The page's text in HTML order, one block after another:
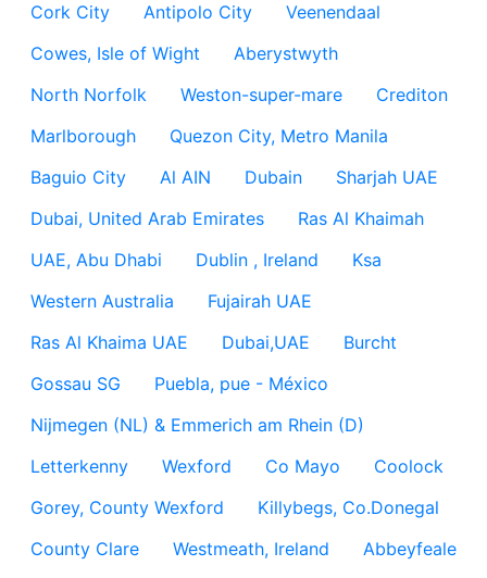
Cork City
Antipolo City
Veenendaal
Cowes, Isle of Wight
Aberystwyth
North Norfolk
Weston-super-mare
Crediton
Marlborough
Quezon City, Metro Manila
Baguio City
Al AIN Dubain
Sharjah UAE
Dubai, United Arab Emirates
Ras Al Khaimah
UAE, Abu Dhabi
Dublin , Ireland
Ksa
Western Australia
Fujairah UAE
Ras Al Khaima UAE
Dubai,UAE
Burcht
Gossau SG
Puebla, pue - México
Nijmegen (NL) & Emmerich am Rhein (D)
Letterkenny
Wexford Co Mayo
Coolock
Gorey, County Wexford
Killybegs, Co.Donegal
County Clare
Westmeath, Ireland
Abbeyfeale